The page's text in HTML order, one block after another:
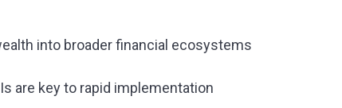
into broader financial ecosystems
are key to rapid implementation